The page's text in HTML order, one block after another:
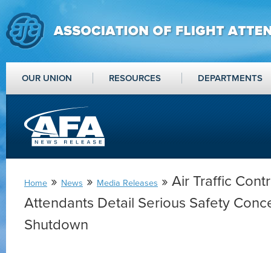
OUR UNION RESOURCES DEPARTMENTS
Home » News » Media Releases » Air Traffic
Attendants Detail Serious Safety
Shutdown